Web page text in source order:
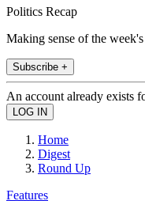
Politics Recap
Making sense of the
Subscribe +
An account already exists
Home
Digest
Round Up
Features